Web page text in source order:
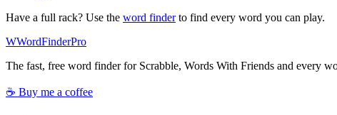
Have a full rack? Use the word finderto find every word you can play.
WWordFinderPro
The fast, free word finder for Scrabble, Words With Friends and every
☕ Buy me a coffee